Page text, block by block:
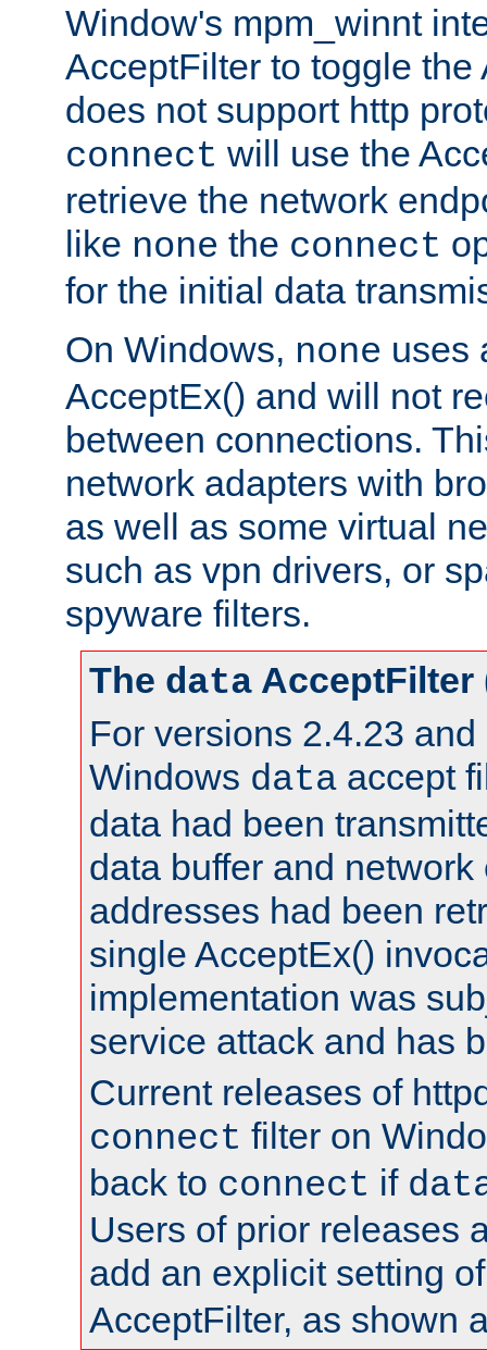
Window's mpm_winnt
AcceptFilter to toggle the
does not support http
connect will use the
retrieve the network
like none the connect
for the initial data
On Windows, none uses
AcceptEx() and will not
between connections.
network adapters with
as well as some virtual
such as vpn drivers, or
spyware filters.
The data AcceptFilter
For versions 2.4.23 and
Windows data accept
data had been
data buffer and network
addresses had been
single AcceptEx()
implementation was
service attack and has
Current releases of
connect filter on
back to connect if
Users of prior releases
add an explicit setting
AcceptFilter, as shown